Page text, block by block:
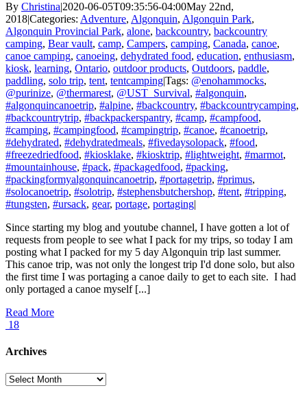
By Christina|2020-06-05T09:35:56-04:00May 22nd,
2018|Categories: Adventure, Algonquin, Algonquin Park,
Algonquin Provincial Park, alone, backcountry, backcountry
camping, Bear vault, camp, Campers, camping, Canada, canoe,
canoe camping, canoeing, dehydrated food, education, enthusiasm,
kiosk, learning, Ontario, outdoor products, Outdoors, paddle,
paddling, solo trip, tent, tentcamping|Tags: @enohammocks,
@purinize, @thermarest, @UST_Survival, #algonquin,
#algonquincanoetrip, #alpine, #backcountry, #backcountrycamping,
#backcountrytrip, #backpackerspantry, #camp, #campfood,
#camping, #campingfood, #campingtrip, #canoe, #canoetrip,
#dehydrated, #dehydratedmeals, #fivedaysolopack, #food,
#freezedriedfood, #kiosklake, #kiosktrip, #lightweight, #marmot,
#mountainhouse, #pack, #packagedfood, #packing,
#packingformyalgonquincanoetrip, #portagetrip, #primus,
#solocanoetrip, #solotrip, #stephensbutchershop, #tent, #tripping,
#tungsten, #ursack, gear, portage, portaging|
Since starting my blog and youtube channel, I have gotten a lot of
requests from people to see what I pack for my trips, so today I am
posting what I packed for my 5 day Algonquin trip last summer.
This canoe trip, was not only the longest trip I'd done solo, but also
the first time I was portaging a canoe daily to get to each site. I had
only portaged a canoe myself [...]
Read More
18
Archives
Archives